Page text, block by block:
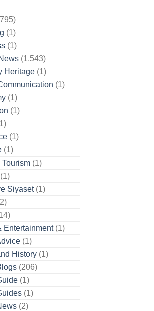
(1)
(1)
(1,543)
Heritage(1)
(1)
(1)
(1)
(1)
(1)
Tourism(1)
Siyaset(1)
Entertainment(1)
(1)
History(1)
(206)
(1)
(1)
(2)